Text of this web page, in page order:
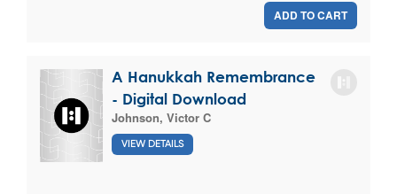
ADD TO CART
A Hanukkah Remembrance
- Digital Download
Johnson, Victor C
VIEW DETAILS